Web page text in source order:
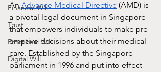
Financial Will
Trust
Emotional Will
Digital Will
An Advance Medical Directive (AMD) is
a pivotal legal document in Singapore
that empowers individuals to make pre-
emptive decisions about their medical
care. Established by the Singapore
parliament in 1996 and put into effect